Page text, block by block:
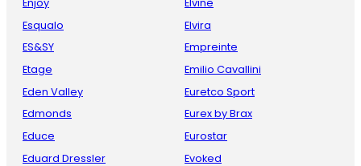
Esqualo
ES&SY
Etage
Eden Valley
Edmonds
Educe
Eduard Dressler
Elvira
Empreinte
Emilio Cavallini
Euretco Sport
Eurex by Brax
Eurostar
Evoked